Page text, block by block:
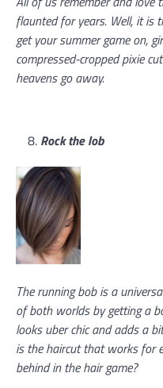
flaunted for years. Well, it is
get your summer game on,
compressed-cropped pixie
heavens go away.
Rock the lob
The running bob is a
of both worlds by getting a
looks uber chic and adds a
is the haircut that works for
behind in the hair game?